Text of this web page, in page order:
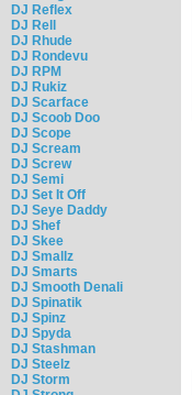
DJ Reflex
DJ Rell
DJ Rhude
DJ Rondevu
DJ RPM
DJ Rukiz
DJ Scarface
DJ Scoob Doo
DJ Scope
DJ Scream
DJ Screw
DJ Semi
DJ Set It Off
DJ Seye Daddy
DJ Shef
DJ Skee
DJ Smallz
DJ Smarts
DJ Smooth Denali
DJ Spinatik
DJ Spinz
DJ Spyda
DJ Stashman
DJ Steelz
DJ Storm